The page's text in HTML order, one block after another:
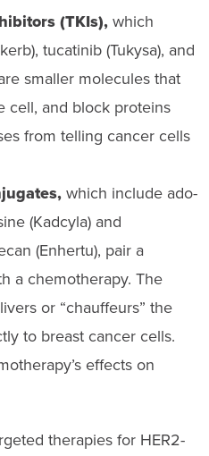
(TKIs),which
tucatinib (Tukysa), and
smaller molecules that
cell, and block proteins
from telling cancer cells
which include ado-
(Kadcyla) and
(Enhertu), pair a
a chemotherapy. The
or “chauffeurs” the
to breast cancer cells.
effects on
therapies for HER2-